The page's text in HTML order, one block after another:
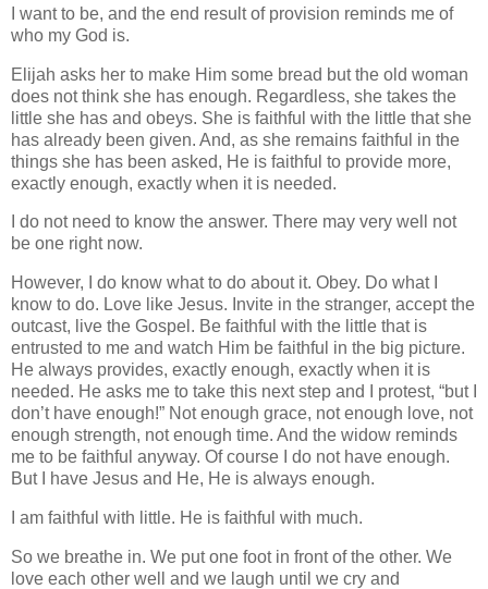
I want to be, and the end result of provision reminds me of
who my God is.
Elijah asks her to make Him some bread but the old woman
does not think she has enough. Regardless, she takes the
little she has and obeys. She is faithful with the little that she
has already been given. And, as she remains faithful in the
things she has been asked, He is faithful to provide more,
exactly enough, exactly when it is needed.
I do not need to know the answer. There may very well not
be one right now.
However, I do know what to do about it. Obey. Do what I
know to do. Love like Jesus. Invite in the stranger, accept the
outcast, live the Gospel. Be faithful with the little that is
entrusted to me and watch Him be faithful in the big picture.
He always provides, exactly enough, exactly when it is
needed. He asks me to take this next step and I protest, “but I
don’t have enough!” Not enough grace, not enough love, not
enough strength, not enough time. And the widow reminds
me to be faithful anyway. Of course I do not have enough.
But I have Jesus and He, He is always enough.
I am faithful with little. He is faithful with much.
So we breathe in. We put one foot in front of the other. We
love each other well and we laugh until we cry and